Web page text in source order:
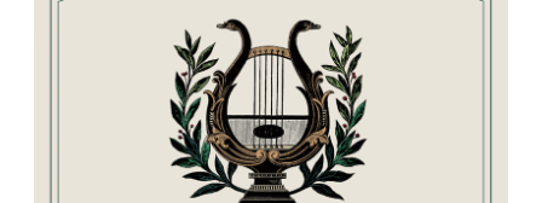
BOOKING
CALENDAR
CONTACT